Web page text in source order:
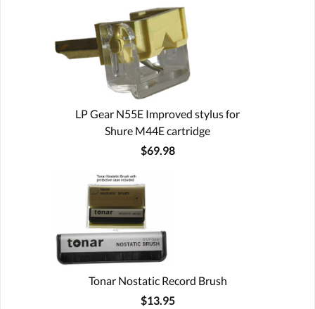
LP Gear N55E Improved stylus for
Shure M44E cartridge
$69.98
Tonar Nostatic Record Brush
$13.95